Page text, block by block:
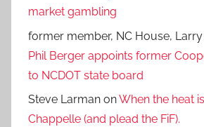
market gambling
former member, NC House, Larry
Phil Berger appoints former
to NCDOT state board
Steve Larman onWhen the heat
Chappelle (and plead the FiF).